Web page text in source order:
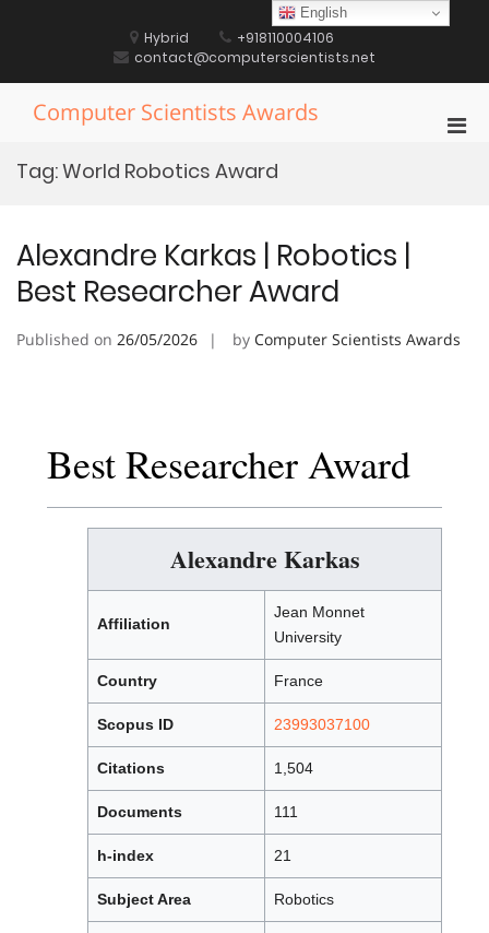
Hybrid
+918110004106
contact@computerscientists.net
Computer Scientists Awards
Tag:World Robotics Award
Alexandre Karkas | Robotics |
Best Researcher Award
Published on 26/05/2026 by Computer Scientists Awards
Best Researcher Award
Alexandre Karkas
Affiliation
Jean Monnet
University
Country France
Scopus ID 23993037100
Citations 1,504
Documents 111
h-index 21
Subject Area Robotics
English